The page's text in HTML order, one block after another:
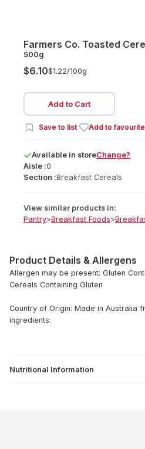
Farmers Co. Toasted
500g
$6.10$1.22/100g
Add to Cart
Save to list Add to
Available in storeChange?
Aisle :0
Section :Breakfast Cereals
View similar products in:
Pantry>Breakfast Foods>
Product Details & Allergens
Allergen may be present: Gluten
Cereals Containing Gluten
Country of Origin: Made in Australia
ingredients.
Nutritional Information